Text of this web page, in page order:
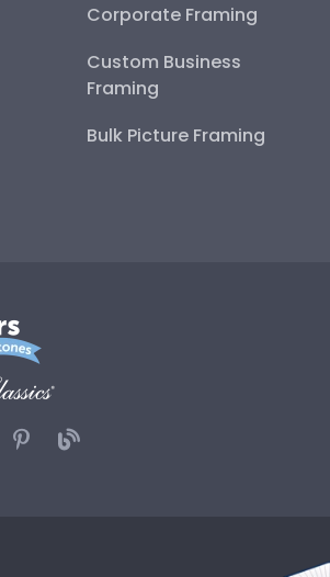
Corporate Framing
Custom Business
Framing
Bulk Picture Framing